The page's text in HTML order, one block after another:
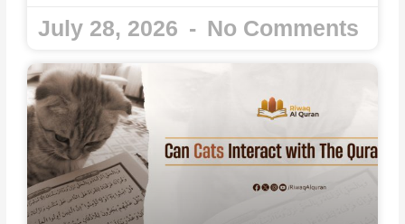
July 28, 2026 No Comments